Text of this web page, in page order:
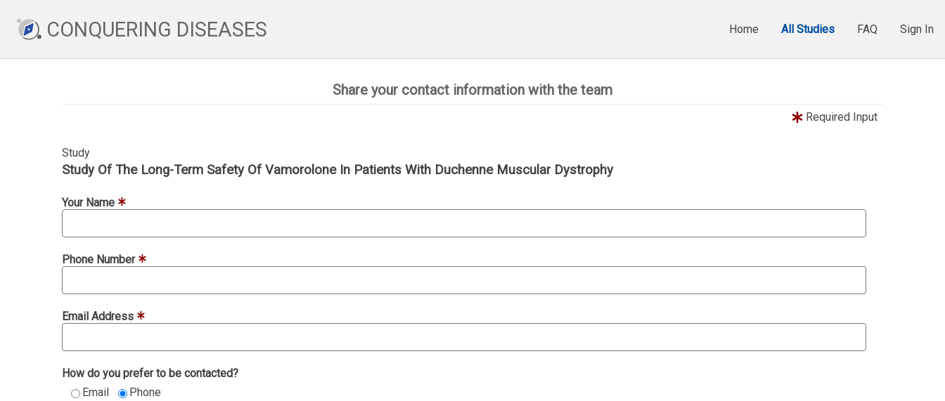
CONQUERING DISEASES Home All Studies FAQ Sign In
Share your contact information with the team
Required Input
Study
Study Of The Long-Term Safety Of Vamorolone In Patients With Duchenne Muscular Dystrophy
Your Name
Phone Number
Email Address
How do you prefer to be contacted?
Email
Phone